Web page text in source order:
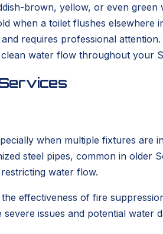
brown, yellow, or even
when a toilet flushes elsewhere
requires professional
water flow throughout your
when multiple fixtures are
steel pipes, common in older
water flow.
effectiveness of fire
issues and potential